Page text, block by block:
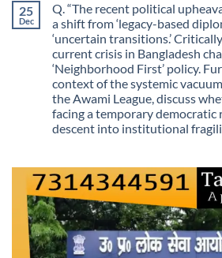
Guarantees
Growth?
The
Day
Information
Stopped
Being
Scarce
25
Dec
Q. “The recent political
a shift from ‘legacy-based
‘uncertain transitions.’
current crisis in Bangladesh
‘Neighborhood First’ policy.
context of the systemic
the Awami League, discuss
facing a temporary democratic
descent into institutional
Q.
“The
recent
political
upheaval
in
Bangladesh
marks